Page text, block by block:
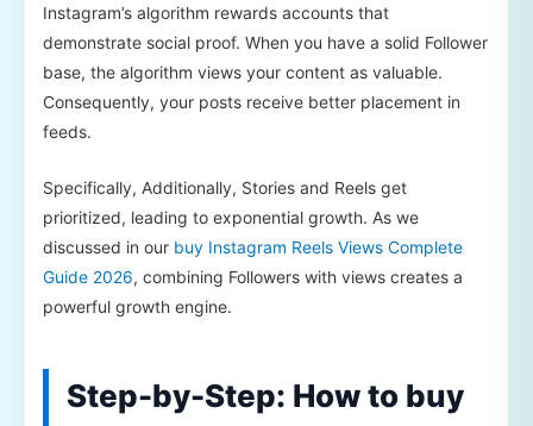
Instagram’s algorithm rewards accounts that
demonstrate social proof. When you have a solid Follower
base, the algorithm views your content as valuable.
Consequently, your posts receive better placement in
feeds.
Specifically, Additionally, Stories and Reels get
prioritized, leading to exponential growth. As we
discussed in our buy Instagram Reels Views Complete
Guide 2026, combining Followers with views creates a
powerful growth engine.
Step-by-Step: How to buy